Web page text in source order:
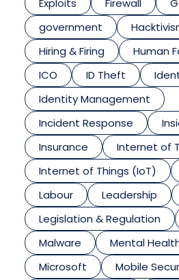
Exploits Firewall
government
Hiring & Firing
Human
ICO
ID Theft
Identity Management
Incident Response
Insurance
Internet of
Internet of Things (IoT)
Labour
Leadership
Legislation & Regulation
Malware
Mental
Microsoft
Mobile